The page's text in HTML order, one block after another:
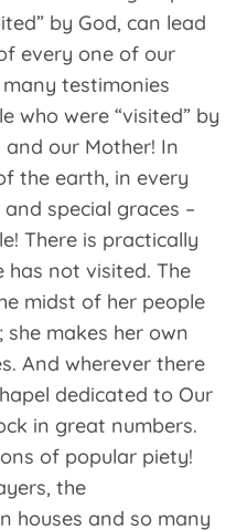
by God, can lead
every one of our
testimonies
who were “visited” by
our Mother! In
the earth, in every
special graces –
There is practically
not visited. The
midst of her people
makes her own
And wherever there
dedicated to Our
in great numbers.
of popular piety!
the
houses and so many